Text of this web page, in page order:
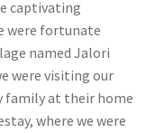
captivating
were fortunate
named Jalori
were visiting our
family at their home
where we were